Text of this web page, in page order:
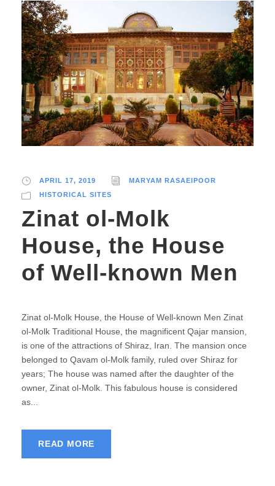
APRIL 17, 2019
MARYAM RASAEIPOOR
HISTORICAL SITES
Zinat ol-Molk
House, the House
of Well-known Men
Zinat ol-Molk House, the House of Well-known Men Zinat
ol-Molk Traditional House, the magnificent Qajar mansion,
is one of the attractions of Shiraz, Iran. The mansion once
belonged to Qavam ol-Molk family, ruled over Shiraz for
years; The house was named after the daughter of the
owner, Zinat ol-Molk. This fabulous house is considered
as...
READ MORE